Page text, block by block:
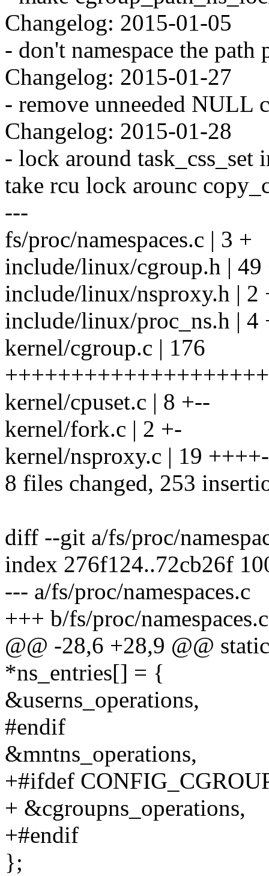
Changelog: 2015-01-05
- don't namespace the
Changelog: 2015-01-27
- remove unneeded NULL
Changelog: 2015-01-28
- lock around task_css_set
take rcu lock arounc
---
fs/proc/namespaces.c | 3 +
include/linux/cgroup.h |
include/linux/nsproxy.h | 2
include/linux/proc_ns.h | 4
kernel/cgroup.c | 176
kernel/cpuset.c | 8 +--
kernel/fork.c | 2 +-
kernel/nsproxy.c | 19 ++++-
8 files changed, 253
diff --git a/fs/proc/
index 276f124..72cb26f
--- a/fs/proc/namespaces.c
+++ b/fs/proc/namespaces.c
@@ -28,6 +28,9 @@
*ns_entries[] = {
&userns_operations,
#endif
&mntns_operations,
+#ifdef
+ &cgroupns_operations,
+#endif
};